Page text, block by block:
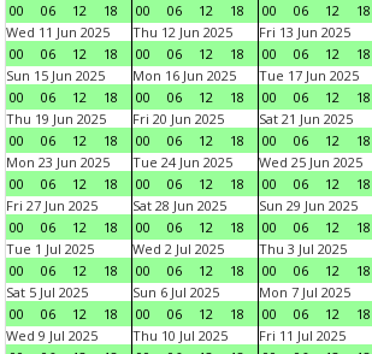
00
06 12 18
00
06 12 18
00
06 12 18
Wed 11 Jun 2025
00
06 12 18
Thu 12 Jun 2025
00
06 12 18
Fri 13 Jun 2025
00
06 12 18
Sun 15 Jun 2025
00
06 12 18
Mon 16 Jun 2025
00
06 12 18
Tue 17 Jun 2025
00
06 12 18
Thu 19 Jun 2025
00
06 12 18
Fri 20 Jun 2025
00
06 12 18
Sat 21 Jun 2025
00
06 12 18
Mon 23 Jun 2025
00
06 12 18
Tue 24 Jun 2025
00
06 12 18
Wed 25 Jun 2025
00
06 12 18
Fri 27 Jun 2025
00
06 12 18
Sat 28 Jun 2025
00
06 12 18
Sun 29 Jun 2025
00
06 12 18
Tue 1 Jul 2025
00
06 12 18
Wed 2 Jul 2025
00
06 12 18
Thu 3 Jul 2025
00
06 12 18
Sat 5 Jul 2025
00
06 12 18
Sun 6 Jul 2025
00
06 12 18
Mon 7 Jul 2025
00
06 12 18
Wed 9 Jul 2025
Thu 10 Jul 2025
Fri 11 Jul 2025